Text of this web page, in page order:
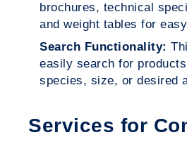
brochures, technical
and weight tables for
Search Functionality:
easily search for
species, size, or desired
Services for